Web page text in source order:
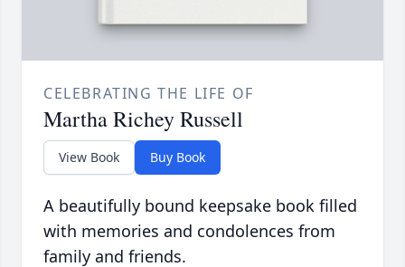
CELEBRATING THE LIFE OF
Martha Richey Russell
View Book Buy Book
A beautifully bound keepsake book filled
with memories and condolences from
family and friends.